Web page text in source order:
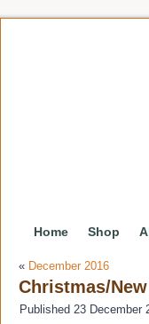
Home Shop
« December 2016
Christmas/
Published 23 December